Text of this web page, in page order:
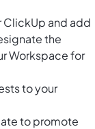
ClickUp and add
the
Workspace for
to your
to promote